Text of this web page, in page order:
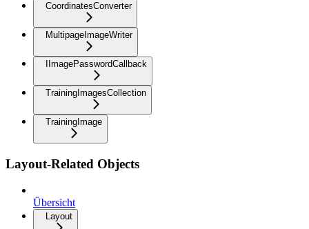
CoordinatesConverter
MultipageImageWriter
IImagePasswordCallback
TrainingImagesCollection
TrainingImage
Layout-Related Objects
Übersicht
Layout